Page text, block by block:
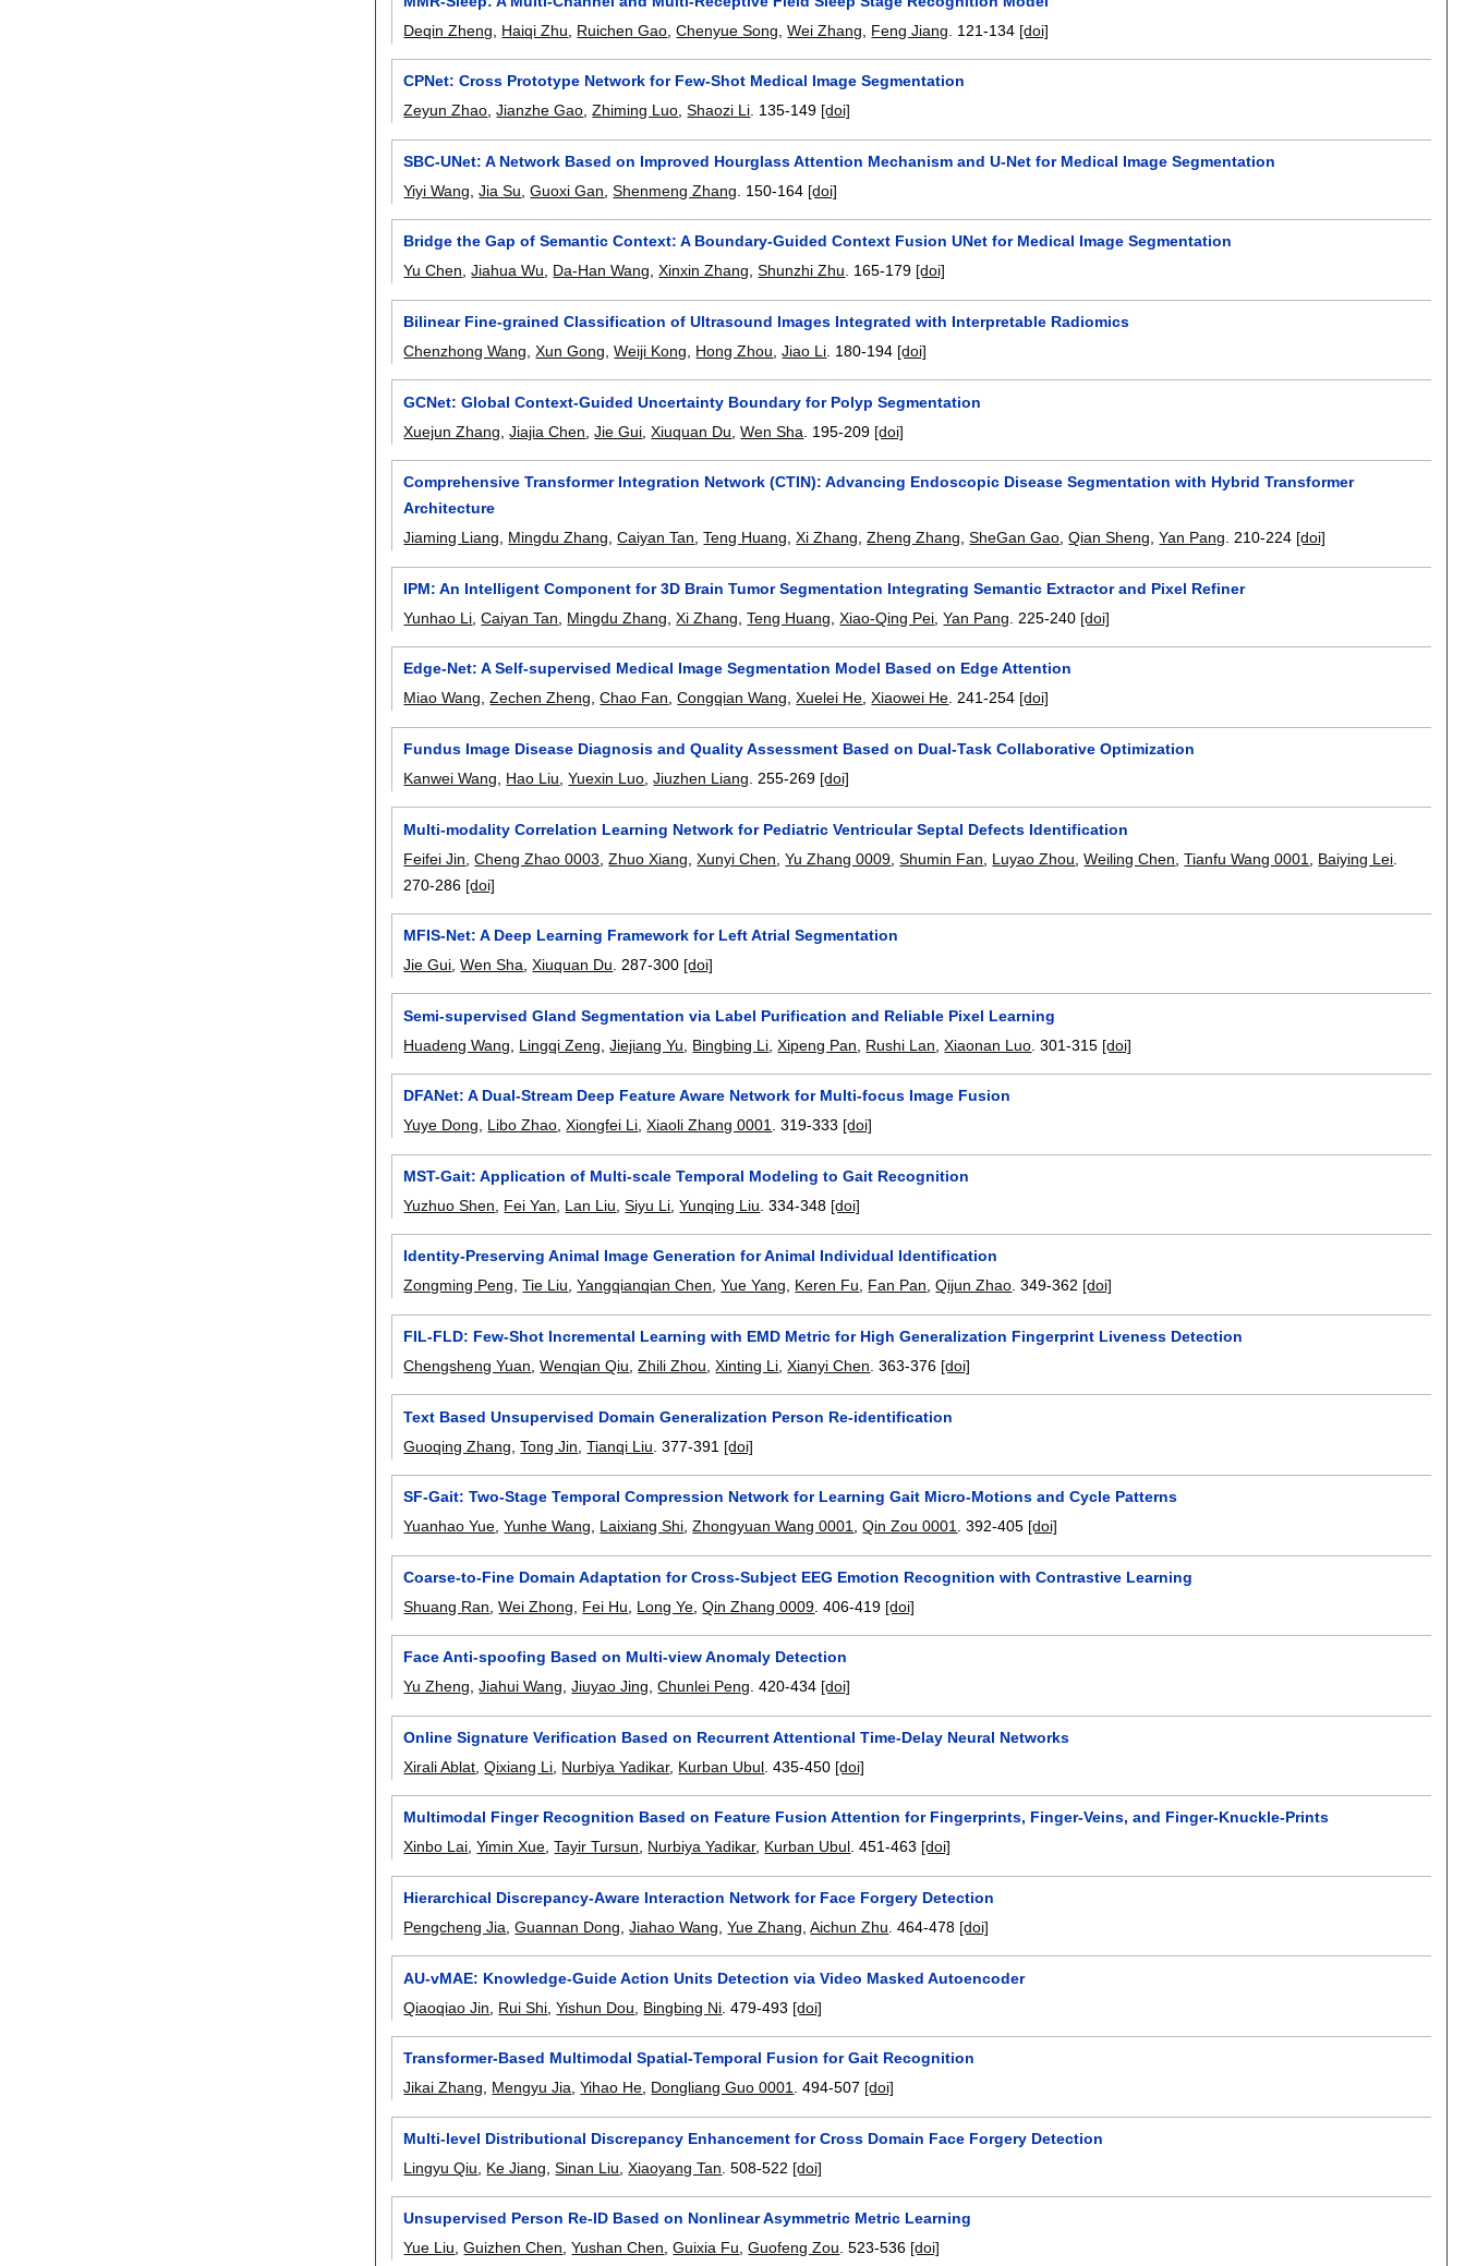
Deqin Zheng
Haiqi Zhu Ruichen Gao ,Chenyue Song ,Wei Zhang Feng Jiang 121-134 [doi]
CPNet: Cross Prototype Network for Few-Shot Medical Image Segmentation
Zeyun Zhao,Jianzhe Gao,Zhiming Luo,Shaozi Li. 135-149 [doi]
SBC-UNet: A Network Based on Improved Hourglass Attention Mechanism and U-Net for Medical Image Segmentation
Yiyi Wang ,Jia Su ,Guoxi Gan ,Shenmeng Zhang 150-164 [doi]
Bridge the Gap of Semantic Context: A Boundary-Guided Context Fusion UNet for Medical Image Segmentation
Yu Chen,Jiahua Wu, Da-Han Wang,Xinxin Zhang,Shunzhi Zhu. 165-179 [doi]
Bilinear Fine-grained Classification of Ultrasound Images Integrated with Interpretable Radiomics
Chenzhong Wang ,Xun Gong ,Weiji Kong Hong Zhou ,Jiao Li 180-194 [doi]
GCNet: Global Context-Guided Uncertainty Boundary for Polyp Segmentation
Xuejun Zhang ,Jiajia Chen ,Jie Gui ,Xiuquan Du ,Wen Sha 195-209 [doi]
Comprehensive Transformer Integration Network (CTIN): Advancing Endoscopic Disease Segmentation with Hybrid Transformer
Architecture
Jiaming Liang, Mingdu Zhang,Caiyan Tan,Teng Huang,Xi Zhang,Zheng Zhang,SheGan Gao,Qian Sheng,Yan Pang.210-224 [doi]
IPM: An Intelligent Component for 3D Brain Tumor Segmentation Integrating Semantic Extractor and Pixel Refiner
Yunhao Li ,Caiyan Tan Mingdu Zhang ,Xi Zhang ,Teng Huang ,Xiao-Qing Pei ,Yan Pang 225-240 [doi]
Edge-Net: A Self-supervised Medical Image Segmentation Model Based on Edge Attention
Miao Wang,Zechen Zheng,Chao Fan,Congqian Wang,Xuelei He,Xiaowei He.241-254 [doi]
Fundus Image Disease Diagnosis and Quality Assessment Based on Dual-Task Collaborative Optimization
Kanwei Wang
Hao Liu ,Yuexin Luo ,Jiuzhen Liang 255-269 [doi]
Multi-modality Correlation Learning Network for Pediatric Ventricular Septal Defects Identification
Feifei Jin ,Cheng Zhao 0003 ,Zhuo Xiang ,Xunyi Chen ,Yu Zhang 0009 ,Shumin Fan Luyao Zhou ,Weiling Chen ,Tianfu Wang 0001 Baiying Lei
270-286 [doi]
MFIS-Net: A Deep Learning Framework for Left Atrial Segmentation
Jie Gui ,Wen Sha ,Xiuquan Du 287-300 [doi]
Semi-supervised Gland Segmentation via Label Purification and Reliable Pixel Learning
Huadeng Wang
Lingqi Zeng ,Jiejiang Yu Bingbing Li ,Xipeng Pan Rushi Lan ,Xiaonan Luo .301-315 [doi]
DFANet: A Dual-Stream Deep Feature Aware Network for Multi-focus Image Fusion
Yuye Dong, Libo Zhao,Xiongfei Li,Xiaoli Zhang 0001.319-333 [doi]
MST-Gait: Application of Multi-scale Temporal Modeling to Gait Recognition
Yuzhuo Shen
Fei Yan Lan Liu ,Siyu Li ,Yunqing Liu .334-348 [doi]
Identity-Preserving Animal Image Generation for Animal Individual Identification
Zongming Peng,Tie Liu,Yangqianqian Chen,Yue Yang, Keren Fu, Fan Pan,Qijun Zhao.349-362 [doi]
FIL-FLD: Few-Shot Incremental Learning with EMD Metric for High Generalization Fingerprint Liveness Detection
Chengsheng Yuan ,Wenqian Qiu ,Zhili Zhou ,Xinting Li ,Xianyi Chen .363-376 [doi]
Text Based Unsupervised Domain Generalization Person Re-identification
Guoqing Zhang ,Tong Jin ,Tianqi Liu .377-391 [doi]
SF-Gait: Two-Stage Temporal Compression Network for Learning Gait Micro-Motions and Cycle Patterns
Yuanhao Yue ,Yunhe Wang Laixiang Shi ,Zhongyuan Wang 0001 ,Qin Zou 0001 .392-405 [doi]
Coarse-to-Fine Domain Adaptation for Cross-Subject EEG Emotion Recognition with Contrastive Learning
Shuang Ran ,Wei Zhong Fei Hu Long Ye ,Qin Zhang 0009 .406-419 [doi]
Face Anti-spoofing Based on Multi-view Anomaly Detection
Yu Zheng,Jiahui Wang,Jiuyao Jing,Chunlei Peng.420-434 [doi]
Online Signature Verification Based on Recurrent Attentional Time-Delay Neural Networks
Xirali Ablat ,Qixiang Li Nurbiya Yadikar, Kurban Ubul .435-450 [doi]
Multimodal Finger Recognition Based on Feature Fusion Attention for Fingerprints, Finger-Veins, and Finger-Knuckle-Prints
Xinbo Lai,Yimin Xue,Tayir Tursun, Nurbiya Yadikar, Kurban Ubul.451-463 [doi]
Hierarchical Discrepancy-Aware Interaction Network for Face Forgery Detection
Pengcheng Jia ,Guannan Dong ,Jiahao Wang ,Yue Zhang ,Aichun Zhu .464-478 [doi]
AU-vMAE: Knowledge-Guide Action Units Detection via Video Masked Autoencoder
Qiaoqiao Jin
Rui Shi ,Yishun Dou Bingbing Ni .479-493 [doi]
Transformer-Based Multimodal Spatial-Temporal Fusion for Gait Recognition
Jikai Zhang
Mengyu Jia ,Yihao He Dongliang Guo 0001 .494-507 [doi]
Multi-level Distributional Discrepancy Enhancement for Cross Domain Face Forgery Detection
Lingyu Qiu
Ke Jiang ,Sinan Liu ,Xiaoyang Tan .508-522 [doi]
Unsupervised Person Re-ID Based on Nonlinear Asymmetric Metric Learning
Yue Liu,Guizhen Chen,Yushan Chen,Guixia Fu,Guofeng Zou.523-536 [doi]